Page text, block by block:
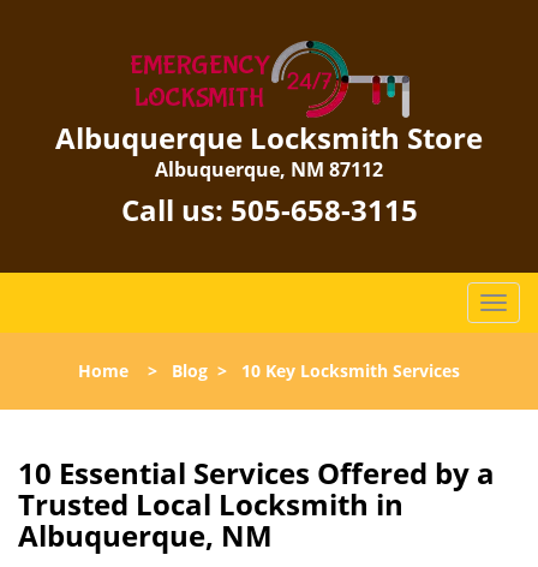
Albuquerque Locksmith Store
Albuquerque, NM 87112
Call us: 505-658-3115
T
o
l
Home > Blog > 10 Key Locksmith Services
10 Essential Services Offered by a
Trusted Local Locksmith in
Albuquerque, NM